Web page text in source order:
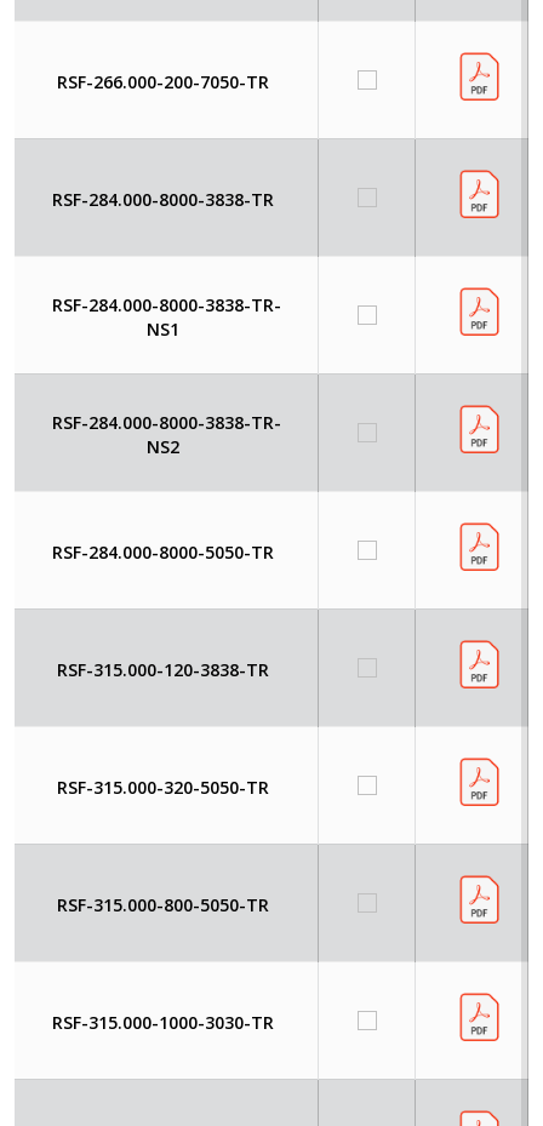
RSF-266.000-200-7050-TR
RSF-284.000-8000-3838-TR
RSF-284.000-8000-3838-TR-
NS1
RSF-284.000-8000-3838-TR-
NS2
RSF-284.000-8000-5050-TR
RSF-315.000-120-3838-TR
RSF-315.000-320-5050-TR
RSF-315.000-800-5050-TR
RSF-315.000-1000-3030-TR